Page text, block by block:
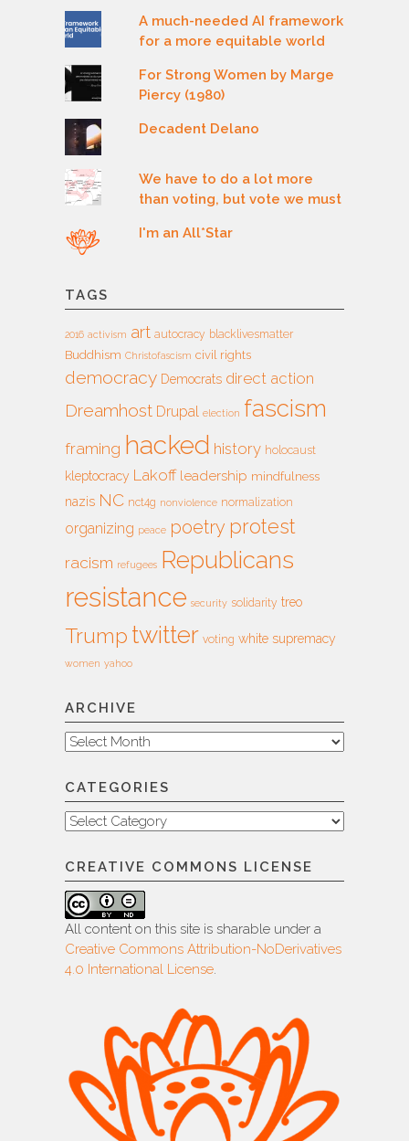
A much-needed AI framework
for a more equitable world
For Strong Women by Marge
Piercy (1980)
Decadent Delano
We have to do a lot more
than voting, but vote we must
I'm an All*Star
TAGS
2016 activism art autocracy blacklivesmatter
Buddhism Christofascism civil rights
democracy Democrats direct action
Dreamhost Drupal election fascism
framing hacked history holocaust
kleptocracy Lakoff leadership mindfulness
nazis NC nct4g nonviolence normalization
organizing peace poetry protest
racism refugees Republicans
resistance security solidarity treo
Trump twitter voting white supremacy
women yahoo
ARCHIVE
Archive
CATEGORIES
Categories
CREATIVE COMMONS LICENSE
All content on this site is sharable under a
Creative Commons Attribution-NoDerivatives
4.0 International License.